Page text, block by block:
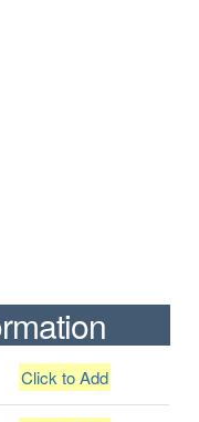
Click to Add